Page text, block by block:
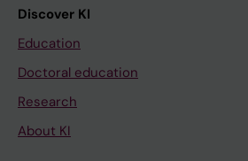
Discover KI
Education
Doctoral education
Research
About KI